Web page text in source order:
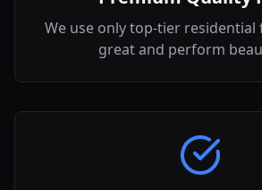
We use only top-tier
great and perform